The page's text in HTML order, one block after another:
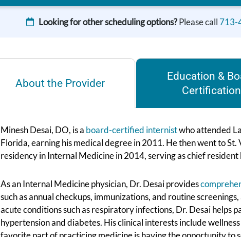
Looking for other scheduling options?Please call 713-
About the Provider
Education &
Certification
Minesh Desai, DO, is a board-certified internistwho attended
Florida, earning his medical degree in 2011. He then went to
residency in Internal Medicine in 2014, serving as chief
As an Internal Medicine physician, Dr. Desai provides
such as annual checkups, immunizations, and routine
acute conditions such as respiratory infections, Dr. Desai helps
hypertension and diabetes. His clinical interests include